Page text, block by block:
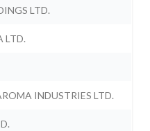
LTD.
LTD.
INDUSTRIES LTD.